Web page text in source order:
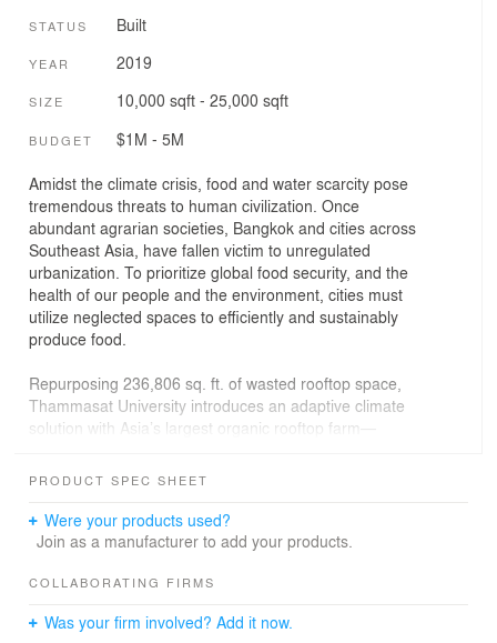
STATUS Built
YEAR 2019
SIZE 10,000 sqft - 25,000 sqft
BUDGET $1M - 5M
Amidst the climate crisis, food and water scarcity pose
tremendous threats to human civilization. Once
abundant agrarian societies, Bangkok and cities across
Southeast Asia, have fallen victim to unregulated
urbanization. To prioritize global food security, and the
health of our people and the environment, cities must
utilize neglected spaces to efficiently and sustainably
produce food.
Repurposing 236,806 sq. ft. of wasted rooftop space,
Thammasat University introduces an adaptive climate
solution with Asia’s largest organic rooftop farm—
Integrating landscape architecture with the ingenuity of
food production, renewable energy, organic waste, water
management and public space. The mound shape
director, Dr Puey Ungphakorn. “Puey" means "mound
earthwork of rice terraces and modern green roof
PRODUCT SPEC SHEET
Were your products used?
Join as a manufacturer to add your products.
COLLABORATING FIRMS
Was your firm involved? Add it now.